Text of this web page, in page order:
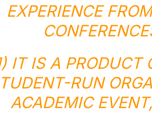
EXPERIENCE
IT IS A PRODUCT
RUN
ACADEMIC